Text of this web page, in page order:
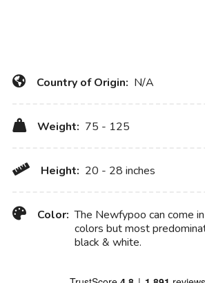
Country of Origin: N/A
Weight: 75 - 125
Height: 20 - 28 inches
Color: The Newfypoo can come
colors but most
black & white.